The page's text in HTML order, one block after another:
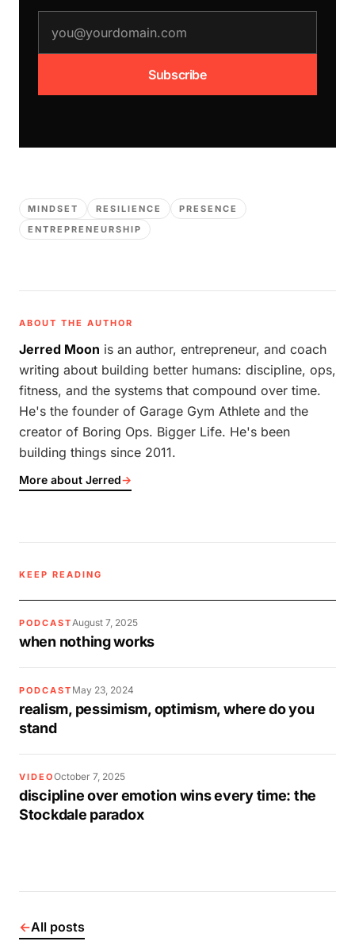
Subscribe
MINDSET RESILIENCE
PRESENCE
ENTREPRENEURSHIP
ABOUT THE AUTHOR
Jerred Moon is an author, entrepreneur, and coach
writing about building better humans: discipline, ops,
fitness, and the systems that compound over time.
He's the founder of Garage Gym Athlete and the
creator of Boring Ops. Bigger Life. He's been
building things since 2011.
More about Jerred→
KEEP READING
PODCASTAugust 7, 2025
when nothing works
PODCAST May 23, 2024
realism, pessimism, optimism, where do you
stand
VIDEOOctober 7, 2025
discipline over emotion wins every time: the
Stockdale paradox
←All posts